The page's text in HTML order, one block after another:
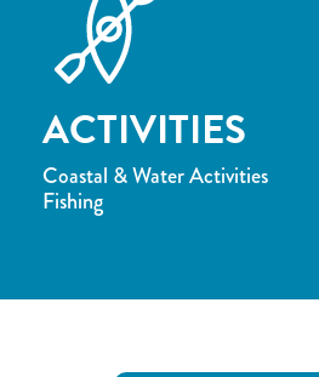
ACTIVITIES
Coastal & Water Activities
Fishing